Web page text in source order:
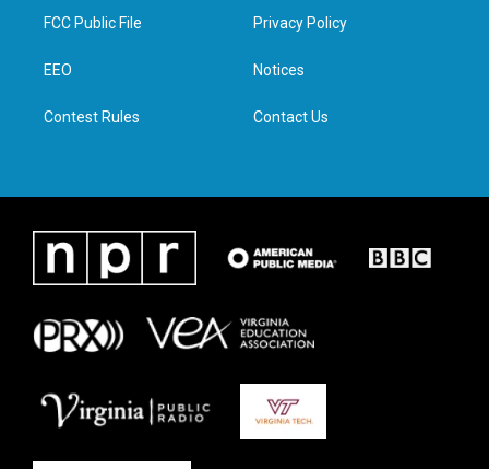
t
e
a
g
e
d
n
FCC Public File
EEO
Contest Rules
Privacy Policy
Notices
Contact Us